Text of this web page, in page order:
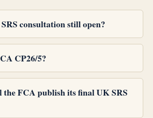
consultation still open?
CP26/5?
FCA publish its final UK SRS